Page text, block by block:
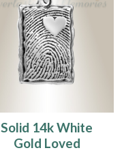
Solid 14k White
Gold Loved